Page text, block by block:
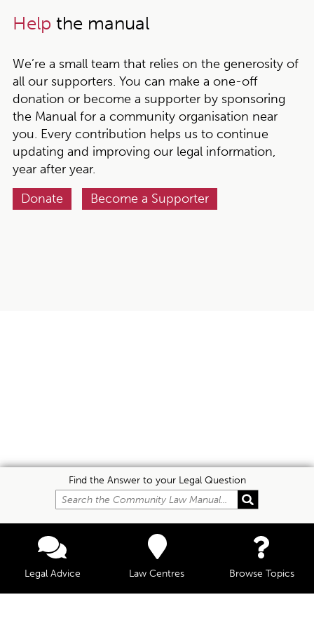
Help the manual
We’re a small team that relies on the generosity of
all our supporters. You can make a one-off
donation or become a supporter by sponsoring
the Manual for a community organisation near
you. Every contribution helps us to continue
updating and improving our legal information,
year after year.
Donate
Become a Supporter
Find the Answer to your Legal Question
Legal Advice Law Centres Browse Topics